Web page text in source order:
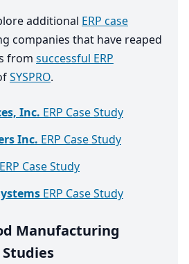
additional ERP case
companies that have reaped
from successful ERP
SYSPRO.
Inc. ERP Case Study
Inc. ERP Case Study
ERP Case Study
ERP Case Study
Manufacturing